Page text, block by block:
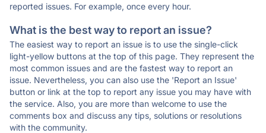
reported issues. For example, once every hour.
What is the best way to report an issue?
The easiest way to report an issue is to use the single-click
light-yellow buttons at the top of this page. They represent the
most common issues and are the fastest way to report an
issue. Nevertheless, you can also use the 'Report an Issue'
button or link at the top to report any issue you may have with
the service. Also, you are more than welcome to use the
comments box and discuss any tips, solutions or resolutions
with the community.